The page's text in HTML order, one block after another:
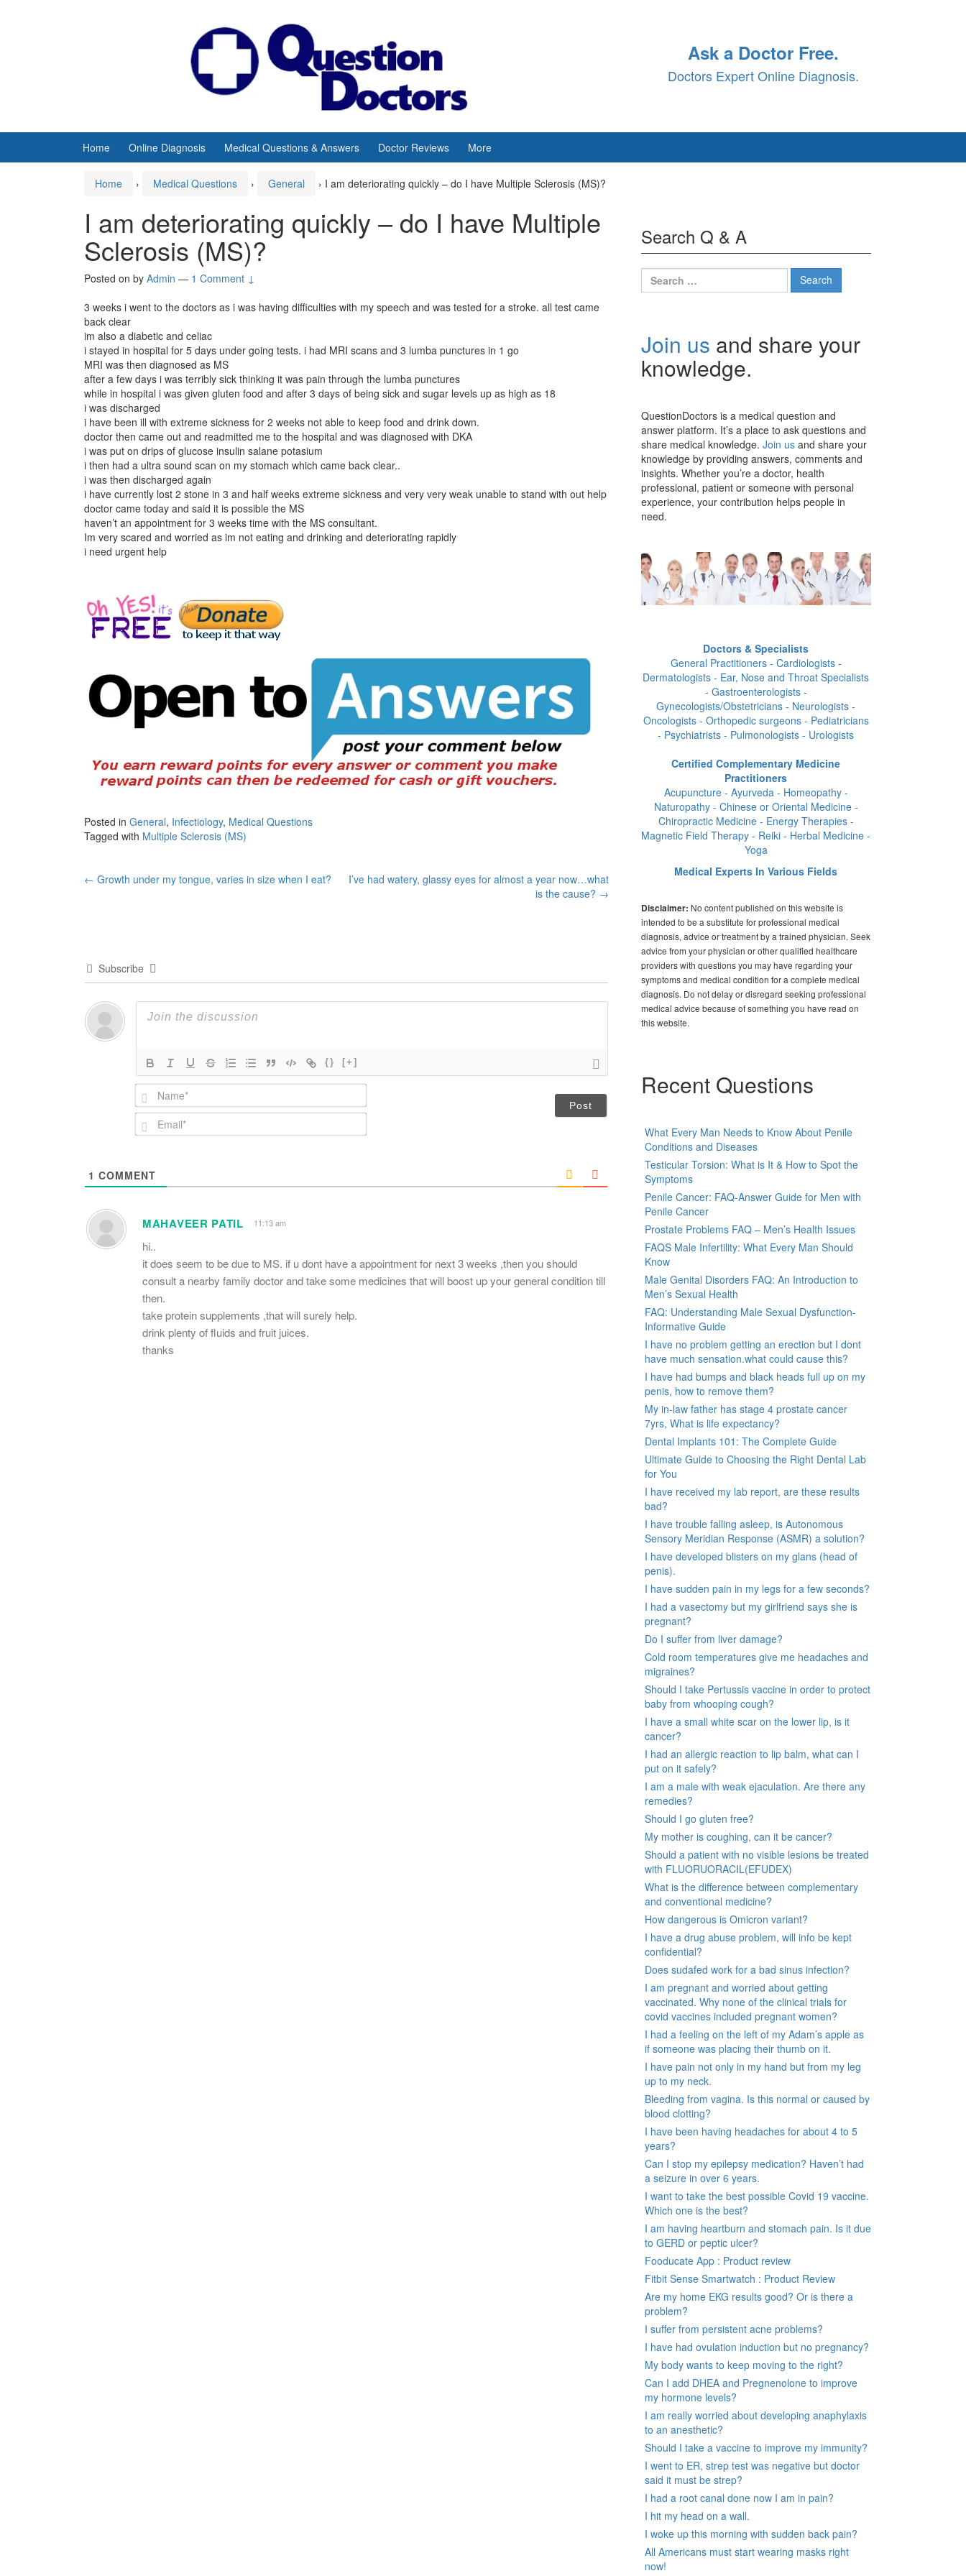
Ask a Doctor Free.
Doctors Expert Online Diagnosis.
Home Online Diagnosis Medical Questions & Answers Doctor Reviews More
Home › Medical Questions › General › I am deteriorating quickly – do I have Multiple Sclerosis (MS)?
I am deteriorating quickly – do I have Multiple
Sclerosis (MS)?
Posted on by Admin — 1 Comment ↓
3 weeks i went to the doctors as i was having difficulties with my speech and was tested for a stroke. all test came
back clear
im also a diabetic and celiac
i stayed in hospital for 5 days under going tests. i had MRI scans and 3 lumba punctures in 1 go
MRI was then diagnosed as MS
after a few days i was terribly sick thinking it was pain through the lumba punctures
while in hospital i was given gluten food and after 3 days of being sick and sugar levels up as high as 18
i was discharged
i have been ill with extreme sickness for 2 weeks not able to keep food and drink down.
doctor then came out and readmitted me to the hospital and was diagnosed with DKA
i was put on drips of glucose insulin salane potasium
i then had a ultra sound scan on my stomach which came back clear..
i was then discharged again
i have currently lost 2 stone in 3 and half weeks extreme sickness and very very weak unable to stand with out help
doctor came today and said it is possible the MS
haven’t an appointment for 3 weeks time with the MS consultant.
Im very scared and worried as im not eating and drinking and deteriorating rapidly
i need urgent help
Posted in General, Infectiology, Medical Questions
Tagged with Multiple Sclerosis (MS)
Post
← Growth under my tongue, varies in size when I eat?
I’ve had watery, glassy eyes for almost a year now…what
is the cause? →
Subscribe
{} [+]
N
a
m
e
E
m
*
1 COMMENT
MAHAVEER PATIL 11:13 am
hi..
it does seem to be due to MS. if u dont have a appointment for next 3 weeks ,then you should
consult a nearby family doctor and take some medicines that will boost up your general condition till
then.
take protein supplements ,that will surely help.
drink plenty of fluids and fruit juices.
thanks
Search Q & A
Search
for:
Join us and share your
knowledge.
QuestionDoctors is a medical question and
answer platform. It’s a place to ask questions and
share medical knowledge. Join us and share your
knowledge by providing answers, comments and
insights. Whether you’re a doctor, health
professional, patient or someone with personal
experience, your contribution helps people in
need.
Doctors & Specialists
General Practitioners - Cardiologists -
Dermatologists - Ear, Nose and Throat Specialists
- Gastroenterologists -
Gynecologists/Obstetricians - Neurologists -
Oncologists - Orthopedic surgeons - Pediatricians
- Psychiatrists - Pulmonologists - Urologists
Certified Complementary Medicine
Practitioners
Acupuncture - Ayurveda - Homeopathy -
Naturopathy - Chinese or Oriental Medicine -
Chiropractic Medicine - Energy Therapies -
Magnetic Field Therapy - Reiki - Herbal Medicine -
Yoga
Medical Experts In Various Fields
Disclaimer: No content published on this website is
intended to be a substitute for professional medical
diagnosis, advice or treatment by a trained physician. Seek
advice from your physician or other qualified healthcare
providers with questions you may have regarding your
symptoms and medical condition for a complete medical
diagnosis. Do not delay or disregard seeking professional
medical advice because of something you have read on
this website.
Recent Questions
What Every Man Needs to Know About Penile
Conditions and Diseases
Testicular Torsion: What is It & How to Spot the
Symptoms
Penile Cancer: FAQ-Answer Guide for Men with
Penile Cancer
Prostate Problems FAQ – Men’s Health Issues
FAQS Male Infertility: What Every Man Should
Know
Male Genital Disorders FAQ: An Introduction to
Men’s Sexual Health
FAQ: Understanding Male Sexual Dysfunction-
Informative Guide
I have no problem getting an erection but I dont
have much sensation.what could cause this?
I have had bumps and black heads full up on my
penis, how to remove them?
My in-law father has stage 4 prostate cancer
7yrs, What is life expectancy?
Dental Implants 101: The Complete Guide
Ultimate Guide to Choosing the Right Dental Lab
for You
I have received my lab report, are these results
bad?
I have trouble falling asleep, is Autonomous
Sensory Meridian Response (ASMR) a solution?
I have developed blisters on my glans (head of
penis).
I have sudden pain in my legs for a few seconds?
I had a vasectomy but my girlfriend says she is
pregnant?
Do I suffer from liver damage?
Cold room temperatures give me headaches and
migraines?
Should I take Pertussis vaccine in order to protect
baby from whooping cough?
I have a small white scar on the lower lip, is it
cancer?
I had an allergic reaction to lip balm, what can I
put on it safely?
I am a male with weak ejaculation. Are there any
remedies?
Should I go gluten free?
My mother is coughing, can it be cancer?
Should a patient with no visible lesions be treated
with FLUORUORACIL(EFUDEX)
What is the difference between complementary
and conventional medicine?
How dangerous is Omicron variant?
I have a drug abuse problem, will info be kept
confidential?
Does sudafed work for a bad sinus infection?
I am pregnant and worried about getting
vaccinated. Why none of the clinical trials for
covid vaccines included pregnant women?
I had a feeling on the left of my Adam’s apple as
if someone was placing their thumb on it.
I have pain not only in my hand but from my leg
up to my neck.
Bleeding from vagina. Is this normal or caused by
blood clotting?
I have been having headaches for about 4 to 5
years?
Can I stop my epilepsy medication? Haven’t had
a seizure in over 6 years.
I want to take the best possible Covid 19 vaccine.
Which one is the best?
I am having heartburn and stomach pain. Is it due
to GERD or peptic ulcer?
Fooducate App : Product review
Fitbit Sense Smartwatch : Product Review
Are my home EKG results good? Or is there a
problem?
I suffer from persistent acne problems?
I have had ovulation induction but no pregnancy?
My body wants to keep moving to the right?
Can I add DHEA and Pregnenolone to improve
my hormone levels?
I am really worried about developing anaphylaxis
to an anesthetic?
Should I take a vaccine to improve my immunity?
I went to ER, strep test was negative but doctor
said it must be strep?
I had a root canal done now I am in pain?
I hit my head on a wall.
I woke up this morning with sudden back pain?
All Americans must start wearing masks right
now!